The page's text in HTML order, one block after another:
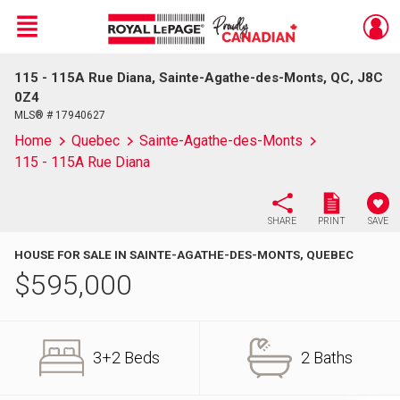
Live
En Direct
Menu
115 - 115A Rue Diana, Sainte-Agathe-des-Monts, QC, J8C
0Z4
MLS® # 17940627
Home Quebec
Sainte-Agathe-des-Monts
115 - 115A Rue Diana
SHARE PRINT SAVE
HOUSE FOR SALE IN SAINTE-AGATHE-DES-MONTS, QUEBEC
$595,000
3+2 Beds 2 Baths